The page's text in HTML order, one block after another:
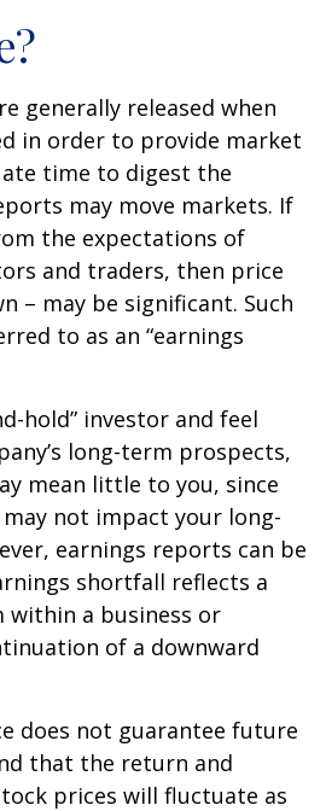
generally released when
in order to provide market
time to digest the
may move markets. If
the expectations of
and traders, then price
– may be significant. Such
to as an “earnings
hold” investor and feel
long-term prospects,
mean little to you, since
not impact your long-
earnings reports can be
shortfall reflects a
a business or
of a downward
does not guarantee future
that the return and
prices will fluctuate as